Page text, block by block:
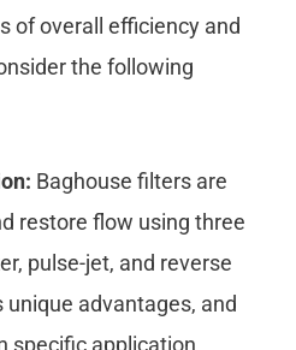
of overall efficiency and
the following
Baghouse filters are
restore flow using three
pulse-jet, and reverse
unique advantages, and
specific application